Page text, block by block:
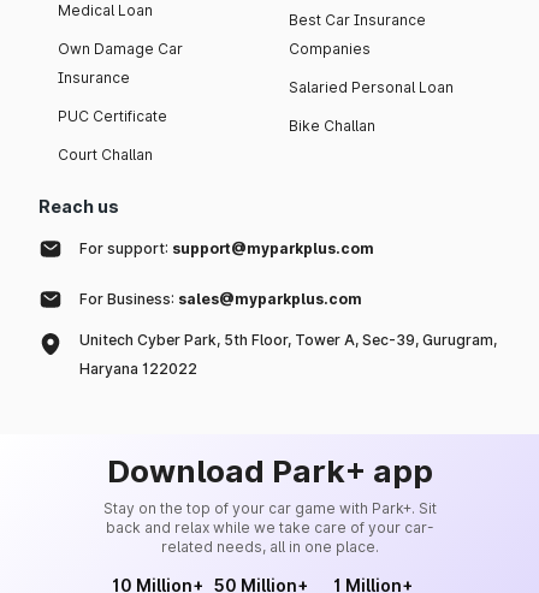
Medical Loan
Own Damage Car
Insurance
PUC Certificate
Court Challan
Best Car Insurance
Companies
Salaried Personal Loan
Bike Challan
Reach us
For support: support@myparkplus.com
For Business: sales@myparkplus.com
Unitech Cyber Park, 5th Floor, Tower A, Sec-39, Gurugram,
Haryana 122022
Download Park+ app
Stay on the top of your car game with Park+. Sit
back and relax while we take care of your car-
related needs, all in one place.
10 Million+ 50 Million+ 1 Million+